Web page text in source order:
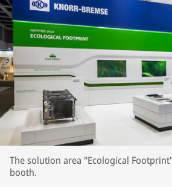
The solution area "Ecological
booth.